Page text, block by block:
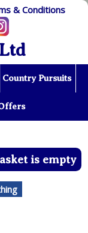
& Conditions
Country Pursuits
is empty